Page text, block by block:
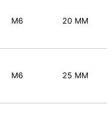
M6 20 MM
M6 25 MM